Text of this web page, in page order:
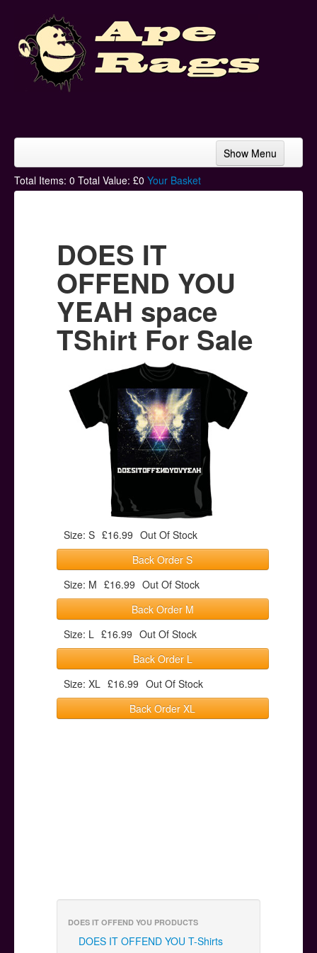
Show Menu
Home
Hoodies
Ski Hats
Posters
Other Stuff
Help & Support
Contact
Total Items: 0 Total Value: £0 Your Basket
DOES IT
OFFEND YOU
YEAH space
TShirt For Sale
Size: S £16.99 Out Of Stock
Back Order S
Size: M £16.99 Out Of Stock
Back Order M
Size: L £16.99 Out Of Stock
Back Order L
Size: XL £16.99 Out Of Stock
Back Order XL
DOES IT OFFEND YOU PRODUCTS
DOES IT OFFEND YOU T-Shirts